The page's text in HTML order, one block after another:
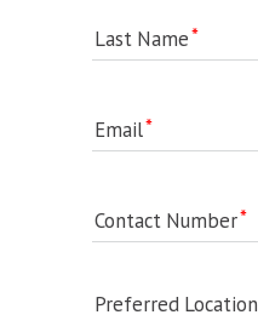
Last Name
Email
Contact Number
Preferred Location